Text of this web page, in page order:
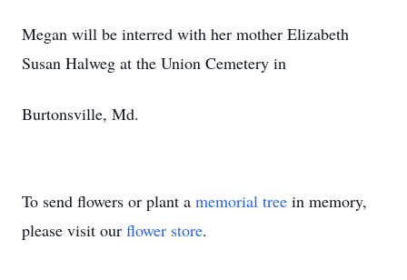
Megan will be interred with her mother Elizabeth
Susan Halweg at the Union Cemetery in
Burtonsville, Md.
To send flowers or plant a memorial tree in memory,
please visit our flower store.